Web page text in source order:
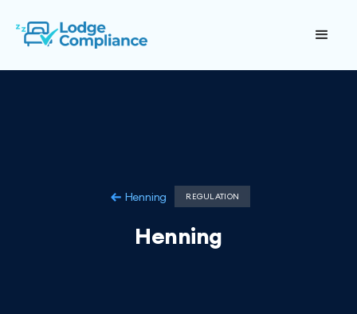
Henning REGULATION
Henning